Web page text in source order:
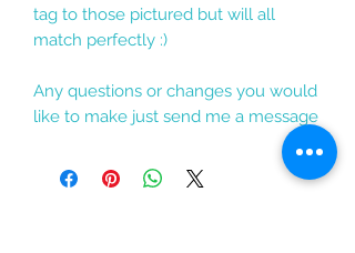
tag to those pictured but will all
match perfectly :)
Any questions or changes you would
like to make just send me a message